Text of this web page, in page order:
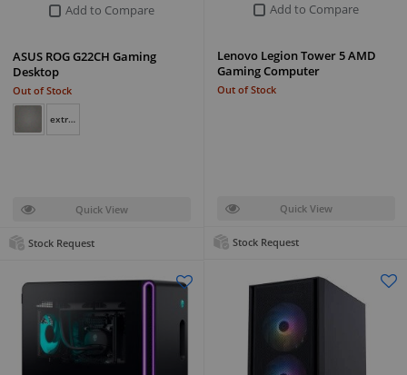
Add to Compare
Lenovo Legion Tower 5 AMD
Gaming Computer
Out of Stock
Quick View
Stock Request
Add to Compare
ASUS ROG G22CH Gaming
Desktop
Out of Stock
extreme dark gray
Quick View
Stock Request